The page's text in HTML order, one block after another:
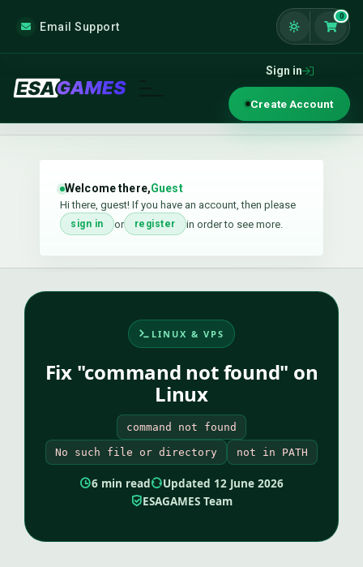
Email Support
0
Sign in
Create Account
Welcome there,Guest
Hi there, guest! If you have an account, then please
sign in or register in order to see more.
LINUX & VPS
Fix "command not found" on
Linux
command not found
No such file or directory not in PATH
6 min read
Updated 12 June 2026
ESAGAMES Team